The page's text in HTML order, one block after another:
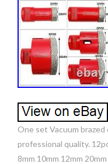
One set Vacuum
professional quality.
8mm 10mm 12mm